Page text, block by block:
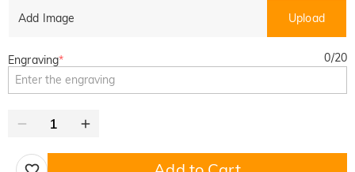
Add Image
Upload
Engraving* 0/20